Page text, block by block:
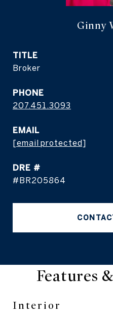
Ginny
TITLE
Broker
PHONE
207.451.3093
EMAIL
[email protected]
DRE #
#BR205864
Features
Interior